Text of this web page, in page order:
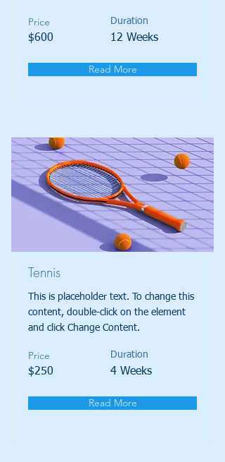
Price
$600
Duration
12 Weeks
Read More
Tennis
This is placeholder text. To change this
content, double-click on the element
and click Change Content.
Price
$250
Duration
4 Weeks
Read More